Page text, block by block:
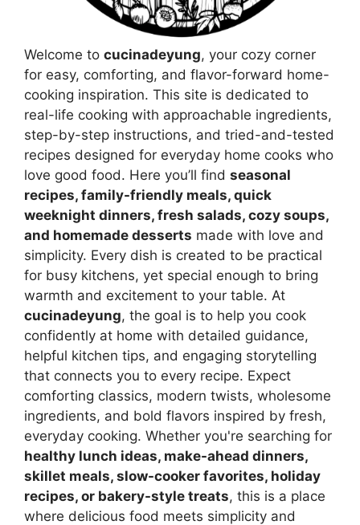
Welcome to cucinadeyung, your cozy corner
for easy, comforting, and flavor-forward home-
cooking inspiration. This site is dedicated to
real-life cooking with approachable ingredients,
step-by-step instructions, and tried-and-tested
recipes designed for everyday home cooks who
love good food. Here you’ll find seasonal
recipes, family-friendly meals, quick
weeknight dinners, fresh salads, cozy soups,
and homemade desserts made with love and
simplicity. Every dish is created to be practical
for busy kitchens, yet special enough to bring
warmth and excitement to your table. At
cucinadeyung, the goal is to help you cook
confidently at home with detailed guidance,
helpful kitchen tips, and engaging storytelling
that connects you to every recipe. Expect
comforting classics, modern twists, wholesome
ingredients, and bold flavors inspired by fresh,
everyday cooking. Whether you're searching for
healthy lunch ideas, make-ahead dinners,
skillet meals, slow-cooker favorites, holiday
recipes, or bakery-style treats, this is a place
where delicious food meets simplicity and